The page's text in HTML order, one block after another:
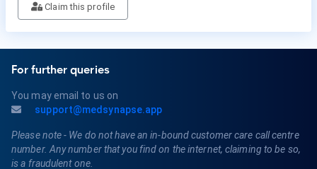
Claim this profile
For further queries
You may email to us on
support@medsynapse.app
Please note - We do not have an in-bound customer care call centre
number. Any number that you find on the internet, claiming to be so,
is a fraudulent one.